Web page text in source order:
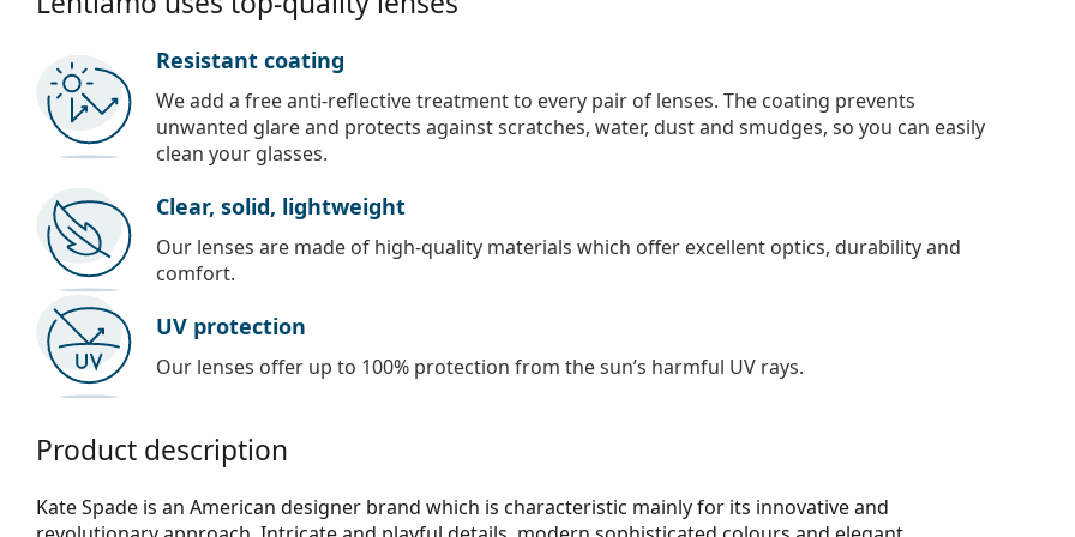
Resistant coating
We add a free anti-reflective treatment to every pair of lenses. The coating prevents
unwanted glare and protects against scratches, water, dust and smudges, so you can easily
clean your glasses.
Clear, solid, lightweight
Our lenses are made of high-quality materials which offer excellent optics, durability and
comfort.
UV protection
Our lenses offer up to 100% protection from the sun’s harmful UV rays.
Product description
Kate Spade is an American designer brand which is characteristic mainly for its innovative and